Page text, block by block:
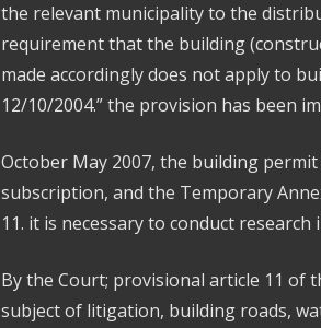
the relevant municipality to the
requirement that the building
made accordingly does not apply to
12/10/2004.” the provision has been
October May 2007, the building
subscription, and the Temporary
11. it is necessary to conduct
By the Court; provisional article 11 of
subject of litigation, building roads,